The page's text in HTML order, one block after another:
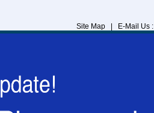
Site Map | E-Mail Us :